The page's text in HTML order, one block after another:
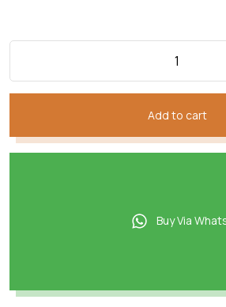
Add to cart
Buy Via